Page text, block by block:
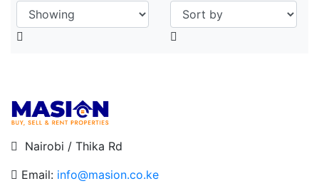
Nairobi / Thika Rd
Email: info@masion.co.ke